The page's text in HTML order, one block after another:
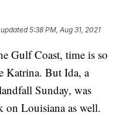
5:38 PM, Aug 31, 2021
Coast, time is so
Katrina. But Ida, a
Sunday, was
on Louisiana as well.